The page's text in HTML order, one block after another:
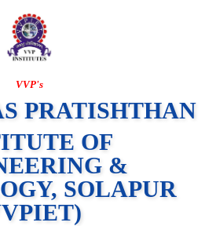
VVP's
PRATISHTHAN
OF
&
SOLAPUR